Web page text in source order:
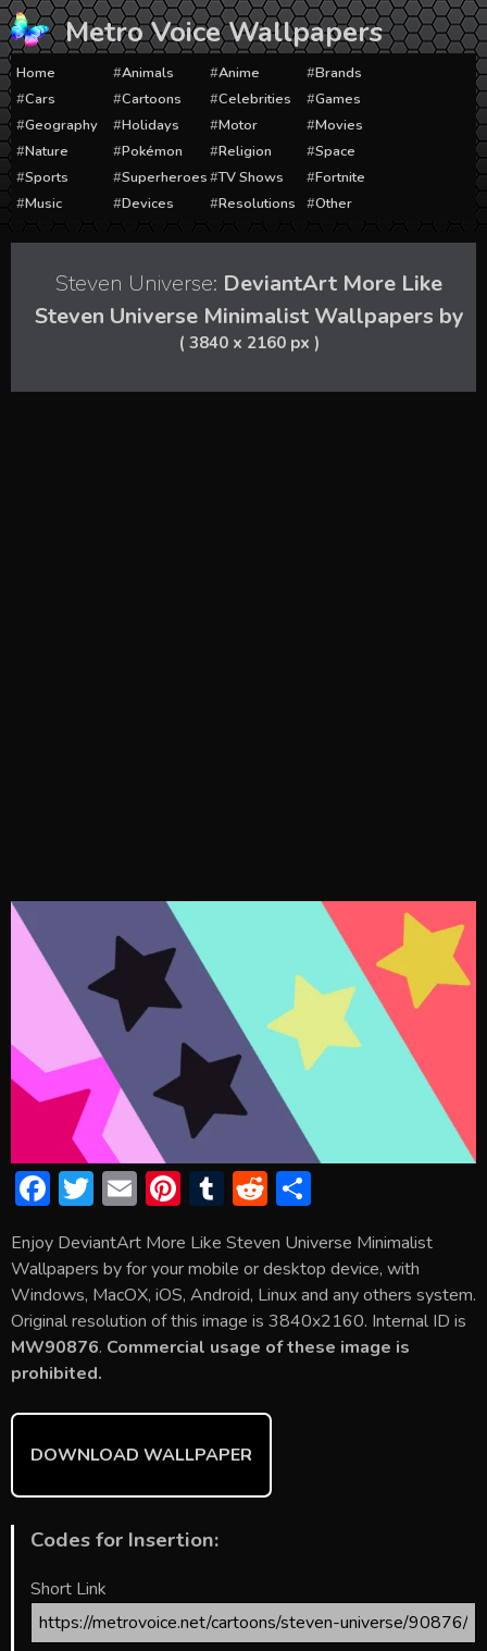
Skip
to
content
Metro Voice Wallpapers
Home Animals Anime
Brands
Cars
Cartoons Celebrities
Games
Geography
Holidays Motor
Movies
Nature
Pokémon Religion
Space
Sports
Superheroes TV Shows
Fortnite
Music
Devices Resolutions Other
Steven Universe: DeviantArt More Like
Steven Universe Minimalist Wallpapers by
( 3840 x 2160 px )
F
e
b
o
ok
T
itt
er
E
ai
l
Pi
er
e
st
T
m
bl
r
R
d
di
t
ar
e
Enjoy DeviantArt More Like Steven Universe Minimalist
Wallpapers by for your mobile or desktop device, with
Windows, MacOX, iOS, Android, Linux and any others system.
Original resolution of this image is 3840x2160. Internal ID is
MW90876. Commercial usage of these image is
prohibited.
DOWNLOAD WALLPAPER
Codes for Insertion:
Short Link